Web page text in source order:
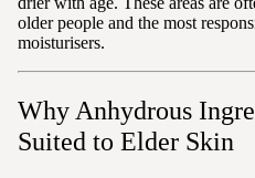
older people and the most
moisturisers.
Why Anhydrous
Suited to Elder Skin